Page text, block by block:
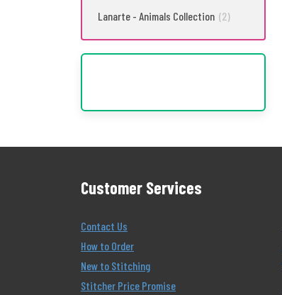
Lanarte - Animals Collection (2)
Customer Services
Contact Us
How to Order
New to Stitching
Stitcher Price Promise